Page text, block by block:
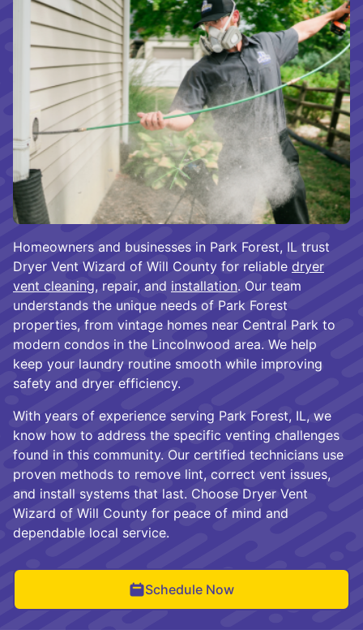
Homeowners and businesses in Park Forest, IL trust
Dryer Vent Wizard of Will County for reliable dryer
vent cleaning, repair, and installation. Our team
understands the unique needs of Park Forest
properties, from vintage homes near Central Park to
modern condos in the Lincolnwood area. We help
keep your laundry routine smooth while improving
safety and dryer efficiency.
With years of experience serving Park Forest, IL, we
know how to address the specific venting challenges
found in this community. Our certified technicians use
proven methods to remove lint, correct vent issues,
and install systems that last. Choose Dryer Vent
Wizard of Will County for peace of mind and
dependable local service.
Schedule Now